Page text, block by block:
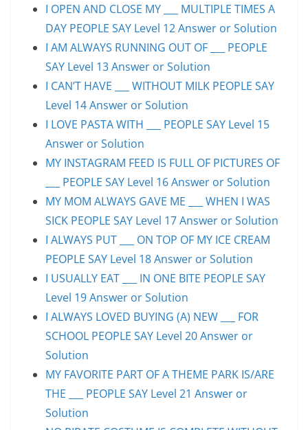
I OPEN AND CLOSE MY ___ MULTIPLE TIMES A
DAY PEOPLE SAY Level 12 Answer or Solution
I AM ALWAYS RUNNING OUT OF ___ PEOPLE
SAY Level 13 Answer or Solution
I CAN’T HAVE ___ WITHOUT MILK PEOPLE SAY
Level 14 Answer or Solution
I LOVE PASTA WITH ___ PEOPLE SAY Level 15
Answer or Solution
MY INSTAGRAM FEED IS FULL OF PICTURES OF
___ PEOPLE SAY Level 16 Answer or Solution
MY MOM ALWAYS GAVE ME ___ WHEN I WAS
SICK PEOPLE SAY Level 17 Answer or Solution
I ALWAYS PUT ___ ON TOP OF MY ICE CREAM
PEOPLE SAY Level 18 Answer or Solution
I USUALLY EAT ___ IN ONE BITE PEOPLE SAY
Level 19 Answer or Solution
I ALWAYS LOVED BUYING (A) NEW ___ FOR
SCHOOL PEOPLE SAY Level 20 Answer or
Solution
MY FAVORITE PART OF A THEME PARK IS/ARE
THE ___ PEOPLE SAY Level 21 Answer or
Solution